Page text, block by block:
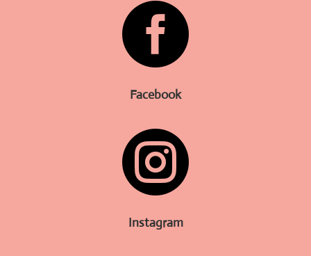

Facebook

Instagram